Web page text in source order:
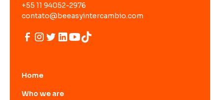
+55 11 94052-2976
contato@beeasyintercambio.com
Home
Who we are